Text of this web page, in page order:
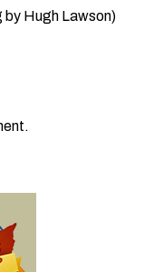
Hugh ​Lawson)